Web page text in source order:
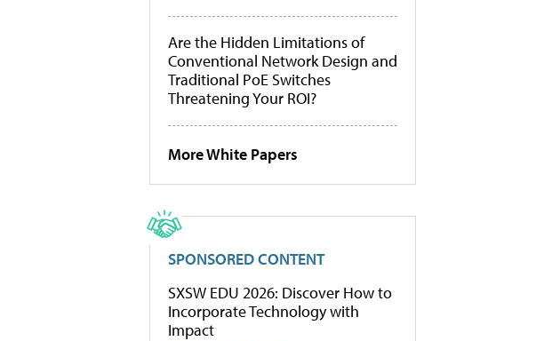
Are the Hidden Limitations of
Conventional Network Design and
Traditional PoE Switches
Threatening Your ROI?
More White Papers
SPONSORED CONTENT
SXSW EDU 2026: Discover How to
Incorporate Technology with
Impact